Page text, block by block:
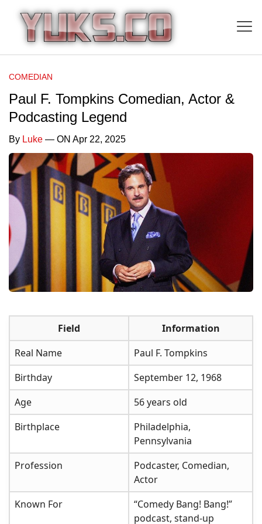
COMEDIAN
Paul F. Tompkins Comedian, Actor &
Podcasting Legend
By Luke — ON Apr 22, 2025
Field
Information
Real Name
Paul F. Tompkins
Birthday
September 12, 1968
Age
56 years old
Birthplace
Philadelphia,
Pennsylvania
Profession
Podcaster, Comedian,
Actor
Known For
“Comedy Bang! Bang!”
podcast, stand-up